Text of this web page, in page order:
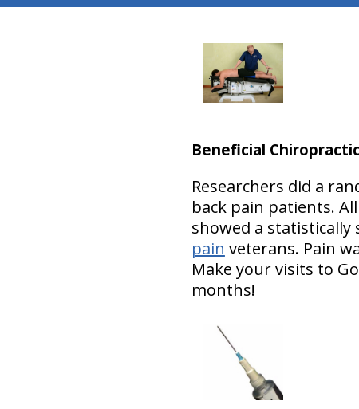
Beneficial
Researchers did a
back pain patients.
showed a
pain veterans. Pain
Make your visits to
months!